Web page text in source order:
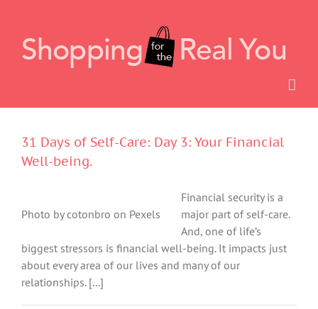
content
31 Days of Self-Care: Day 3: Your Financial
Well-being.
Photo by cotonbro on Pexels
Financial security is a
major part of self-care.
And, one of life’s
biggest stressors is financial well-being. It impacts just
about every area of our lives and many of our
relationships. [...]